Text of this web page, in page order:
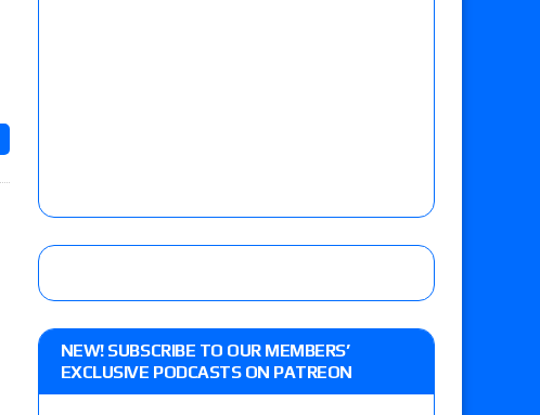
NEW! SUBSCRIBE TO OUR MEMBERS’
EXCLUSIVE PODCASTS ON PATREON